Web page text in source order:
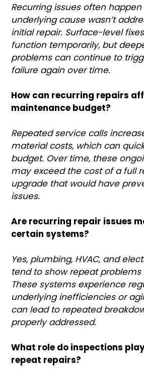
Recurring issues often
underlying cause wasn’t
initial repair. Surface-level
function temporarily, but
problems can continue to
failure again over time.
How can recurring repairs
maintenance budget?
Repeated service calls
material costs, which can
budget. Over time, these
may exceed the cost of a full
upgrade that would have
issues.
Are recurring repair issues
certain systems?
Yes, plumbing, HVAC, and
tend to show repeat
These systems experience
underlying inefficiencies or
can lead to repeated
properly addressed.
What role do inspections
repeat repairs?